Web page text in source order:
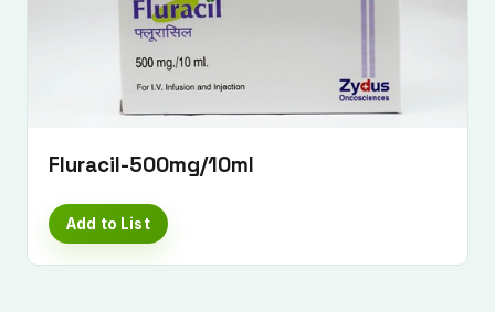
Fluracil-500mg/10ml
Add to List